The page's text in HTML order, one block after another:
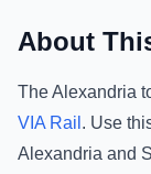
About
TheAlexandria
VIA Rail . Use
Alexandria and